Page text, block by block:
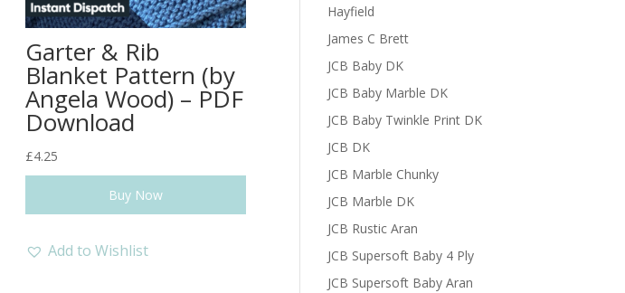
Garter & Rib
Blanket Pattern (by
Angela Wood) – PDF
Download
£4.25
Buy Now
Add to Wishlist
Hayfield
James C Brett
JCB Baby DK
JCB Baby Marble DK
JCB Baby Twinkle Print DK
JCB DK
JCB Marble Chunky
JCB Marble DK
JCB Rustic Aran
JCB Supersoft Baby 4 Ply
JCB Supersoft Baby Aran